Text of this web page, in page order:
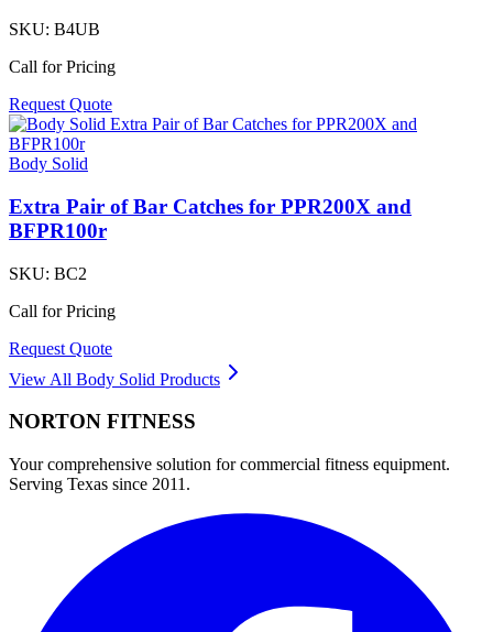
SKU: B4UB
Call for Pricing
Request Quote
Body Solid
Extra Pair of Bar Catches for PPR200X and
BFPR100r
SKU: BC2
Call for Pricing
Request Quote
View All Body Solid Products
NORTON FITNESS
Your comprehensive solution for commercial fitness equipment.
Serving Texas since 2011.